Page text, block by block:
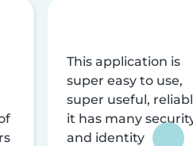
This application is
super easy to use,
super useful,
it has many
and identity